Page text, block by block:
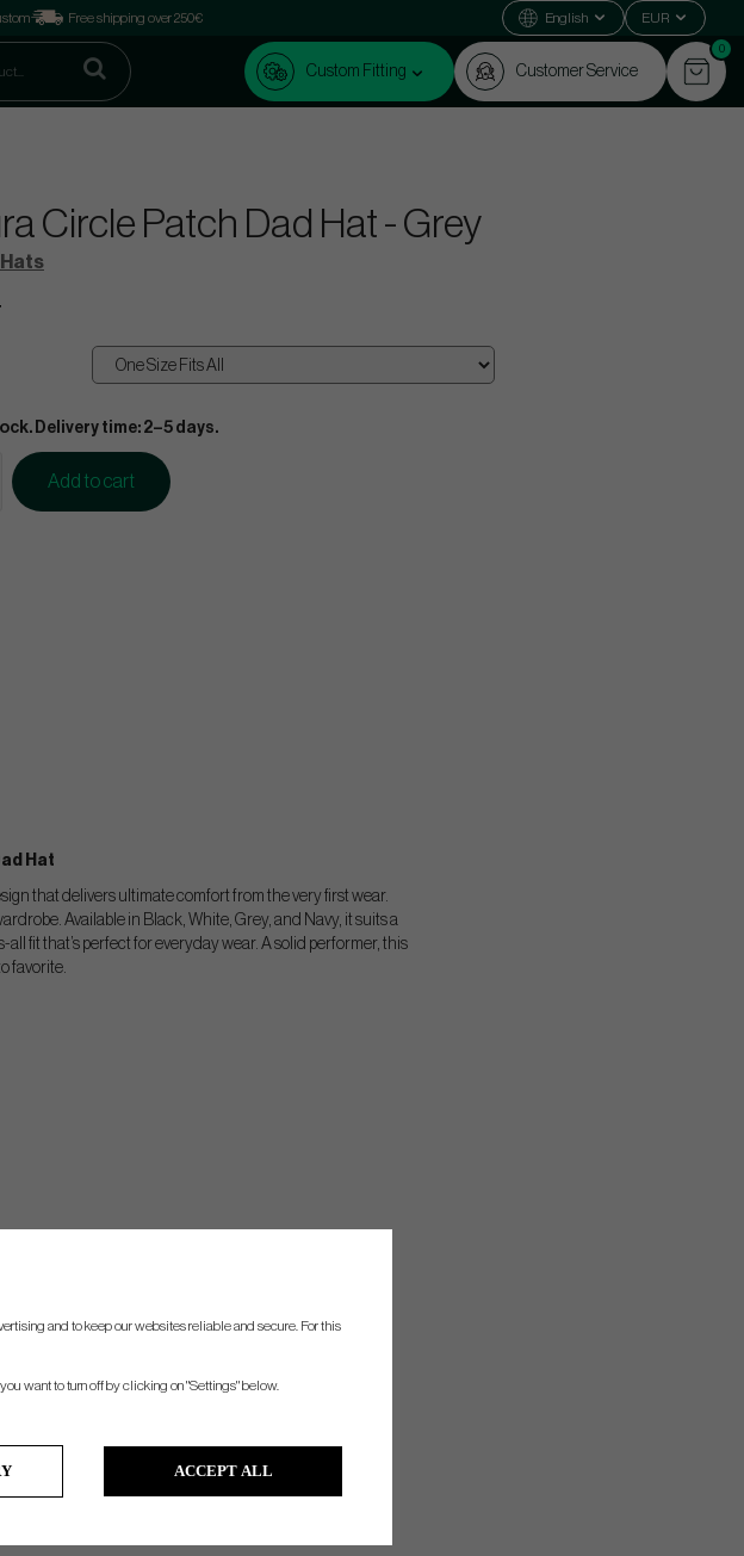
Free shipping over 250€ English EUR
Custom Fitting Customer Service
0
Circle Patch Dad Hat - Grey
Delivery time: 2–5 days.
Add to cart
Hat
that delivers ultimate comfort from the very first wear.
Available in Black, White, Grey, and Navy, it suits a
fit that’s perfect for everyday wear. A solid performer, this
favorite.
and to keep our websites reliable and secure. For this
want to turn off by clicking on "Settings" below.
ACCEPT ALL